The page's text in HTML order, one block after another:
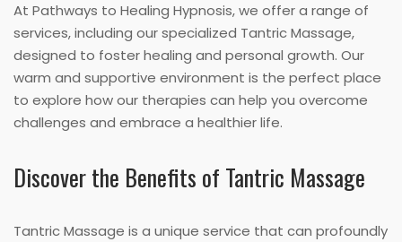
At Pathways to Healing Hypnosis, we offer a range of
services, including our specialized Tantric Massage,
designed to foster healing and personal growth. Our
warm and supportive environment is the perfect place
to explore how our therapies can help you overcome
challenges and embrace a healthier life.
Discover the Benefits of Tantric Massage
Tantric Massage is a unique service that can profoundly